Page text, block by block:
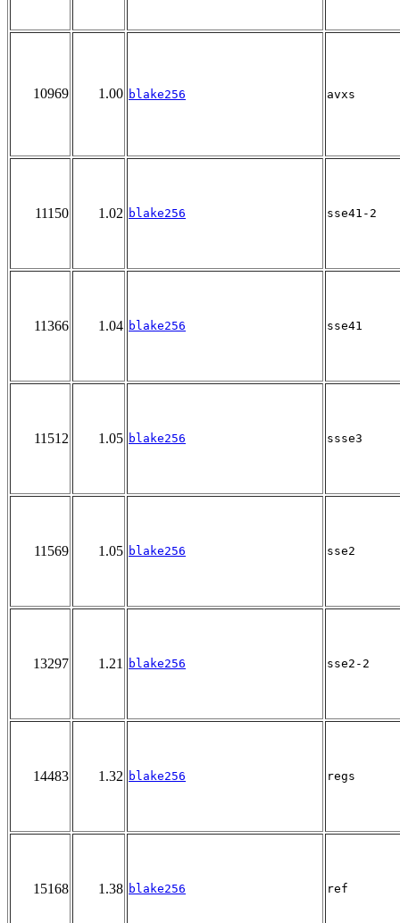
10969 1.00 blake256 avxs
11150 1.02 blake256 sse41-2
11366 1.04 blake256 sse41
11512 1.05 blake256 ssse3
11569 1.05 blake256 sse2
13297 1.21 blake256 sse2-2
14483 1.32 blake256 regs
15168 1.38 blake256 ref